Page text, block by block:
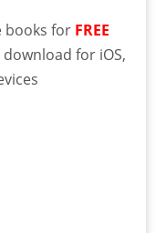
books for FREE
for iOS,